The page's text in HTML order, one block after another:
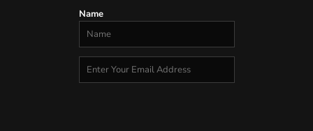
Name